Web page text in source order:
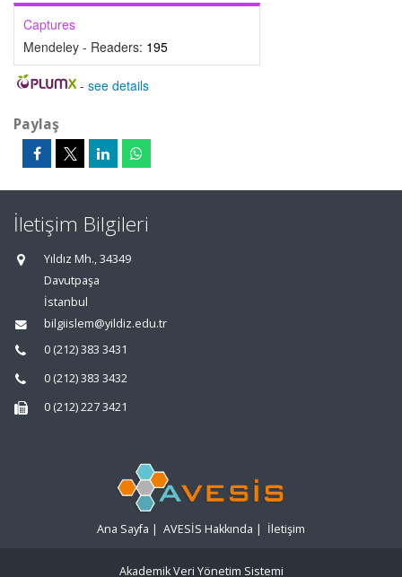
Captures
Mendeley - Readers: 195
- see details
Paylaş
İletişim Bilgileri
Yıldız Mh., 34349
Davutpaşa
İstanbul
bilgiislem@yildiz.edu.tr
0 (212) 383 3431
0 (212) 383 3432
0 (212) 227 3421
Ana Sayfa | AVESİS Hakkında | İletişim
Akademik Veri Yönetim Sistemi